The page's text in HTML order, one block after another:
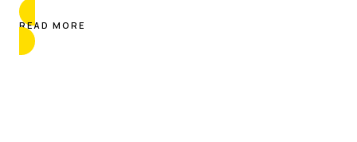
READ MORE